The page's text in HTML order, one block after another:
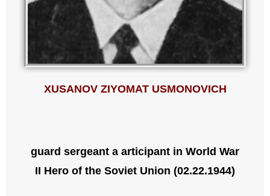
XUSANOV ZIYOMAT USMONOVICH
guard sergeant a articipant in World War
II Hero of the Soviet Union (02.22.1944)